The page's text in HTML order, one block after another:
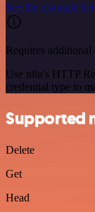
See the example
Requires additional
Use n8n's HTTP
credential type to
Supported
Delete
Get
Head